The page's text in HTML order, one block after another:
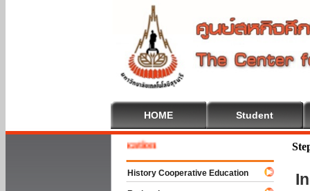
HOME Student
To Cooperative Education
History Cooperative Education